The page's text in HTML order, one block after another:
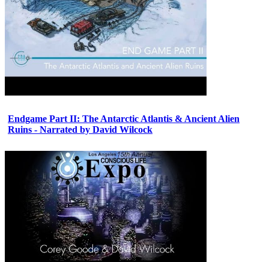
Endgame Part II: The Antarctic Atlantis & Ancient Alien
Ruins - Narrated by David Wilcock